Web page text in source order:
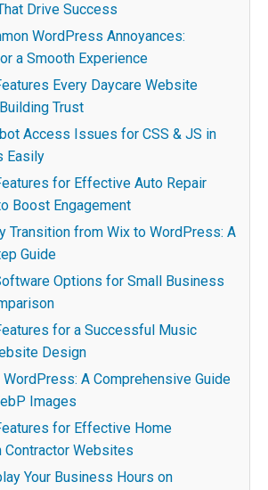
Drive Success
WordPress Annoyances:
a Smooth Experience
Every Daycare Website
Trust
Access Issues for CSS & JS in
Easily
for Effective Auto Repair
Boost Engagement
Transition from Wix to WordPress: A
Guide
Options for Small Business
for a Successful Music
Design
A Comprehensive Guide
Images
for Effective Home
Contractor Websites
Your Business Hours on